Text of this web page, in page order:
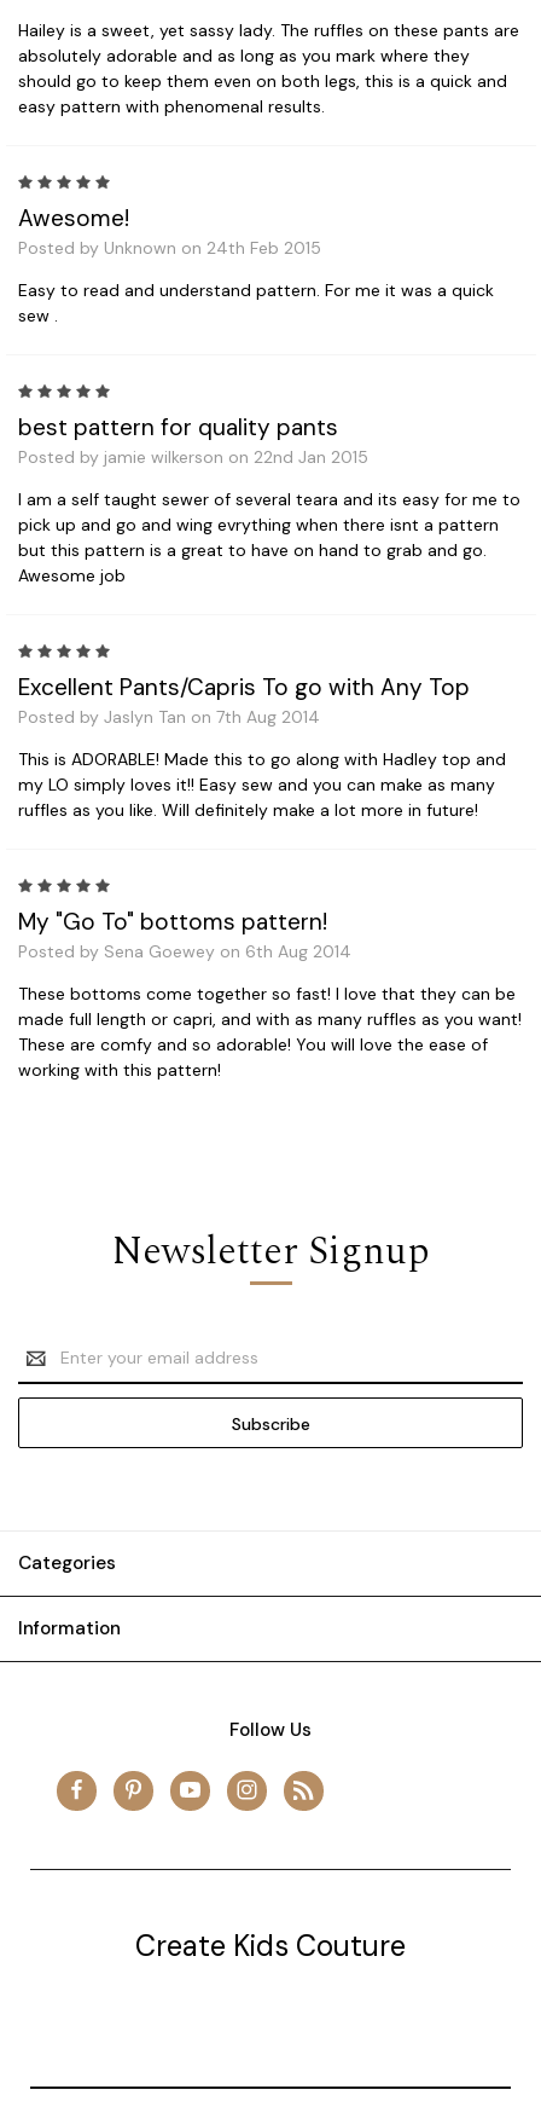
Hailey is a sweet, yet sassy lady. The ruffles on these pants are
absolutely adorable and as long as you mark where they
should go to keep them even on both legs, this is a quick and
easy pattern with phenomenal results.
Awesome!
Posted by Unknown on 24th Feb 2015
Easy to read and understand pattern. For me it was a quick
sew .
best pattern for quality pants
Posted by jamie wilkerson on 22nd Jan 2015
I am a self taught sewer of several teara and its easy for me to
pick up and go and wing evrything when there isnt a pattern
but this pattern is a great to have on hand to grab and go.
Awesome job
Excellent Pants/Capris To go with Any Top
Posted by Jaslyn Tan on 7th Aug 2014
This is ADORABLE! Made this to go along with Hadley top and
my LO simply loves it!! Easy sew and you can make as many
ruffles as you like. Will definitely make a lot more in future!
My "Go To" bottoms pattern!
Posted by Sena Goewey on 6th Aug 2014
These bottoms come together so fast! I love that they can be
made full length or capri, and with as many ruffles as you want!
These are comfy and so adorable! You will love the ease of
working with this pattern!
Newsletter Signup
Email
Address
Categories
Information
Follow Us
Create Kids Couture